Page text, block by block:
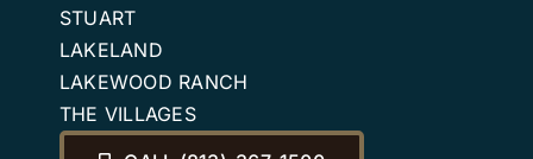
STUART
LAKELAND
LAKEWOOD RANCH
THE VILLAGES